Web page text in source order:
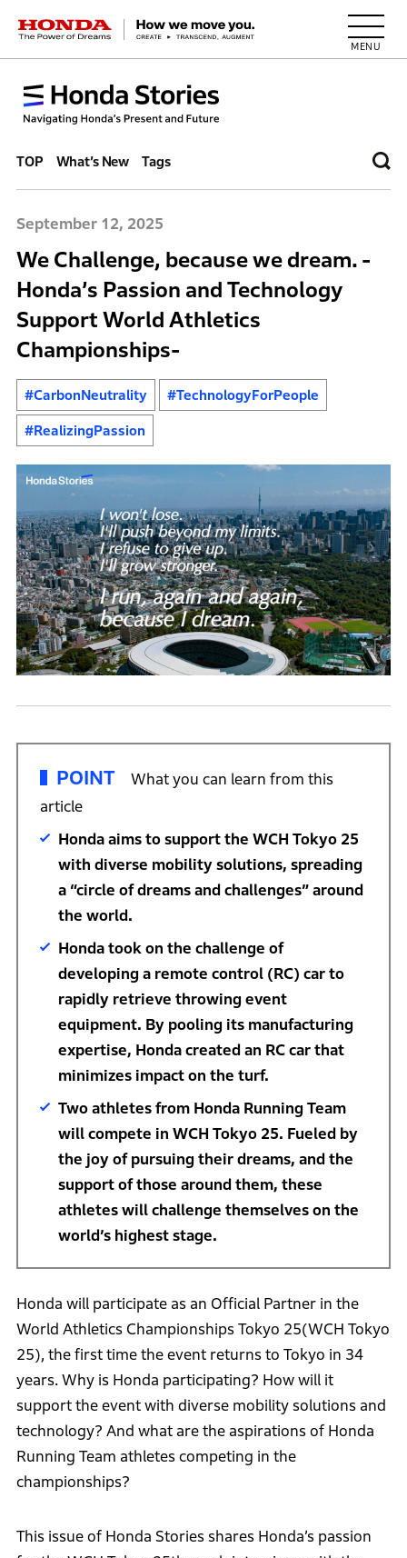
HONDA The Power of Dreams
TOP What’s New Tags
September 12, 2025
We Challenge, because we dream. -
Honda’s Passion and Technology
Support World Athletics
Championships-
#CarbonNeutrality #TechnologyForPeople
#RealizingPassion
POINT
What you can learn from this
article
Honda aims to support the WCH Tokyo 25
with diverse mobility solutions, spreading
a “circle of dreams and challenges” around
the world.
Honda took on the challenge of
developing a remote control (RC) car to
rapidly retrieve throwing event
equipment. By pooling its manufacturing
expertise, Honda created an RC car that
minimizes impact on the turf.
Two athletes from Honda Running Team
will compete in WCH Tokyo 25. Fueled by
the joy of pursuing their dreams, and the
support of those around them, these
athletes will challenge themselves on the
world’s highest stage.
Honda will participate as an Official Partner in the
World Athletics Championships Tokyo 25(WCH Tokyo
25), the first time the event returns to Tokyo in 34
years. Why is Honda participating? How will it
support the event with diverse mobility solutions and
technology? And what are the aspirations of Honda
Running Team athletes competing in the
championships?
This issue of Honda Stories shares Honda’s passion